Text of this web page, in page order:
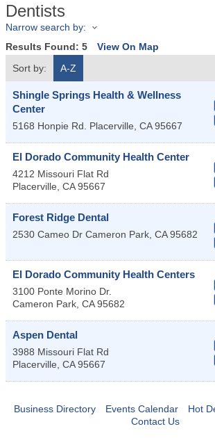
Dentists
Narrow search by:
Results Found: 5 View On Map
Sort by:
A-Z
Shingle Springs Health & Wellness
Center
5168 Honpie Rd. Placerville CA 95667
El Dorado Community Health Center
4212 Missouri Flat Rd
Placerville CA 95667
Forest Ridge Dental
2530 Cameo Dr Cameron Park CA 95682
El Dorado Community Health Centers
3100 Ponte Morino Dr.
Cameron Park CA 95682
Aspen Dental
3988 Missouri Flat Rd
Placerville CA 95667
Business Directory Events Calendar Hot
Contact Us